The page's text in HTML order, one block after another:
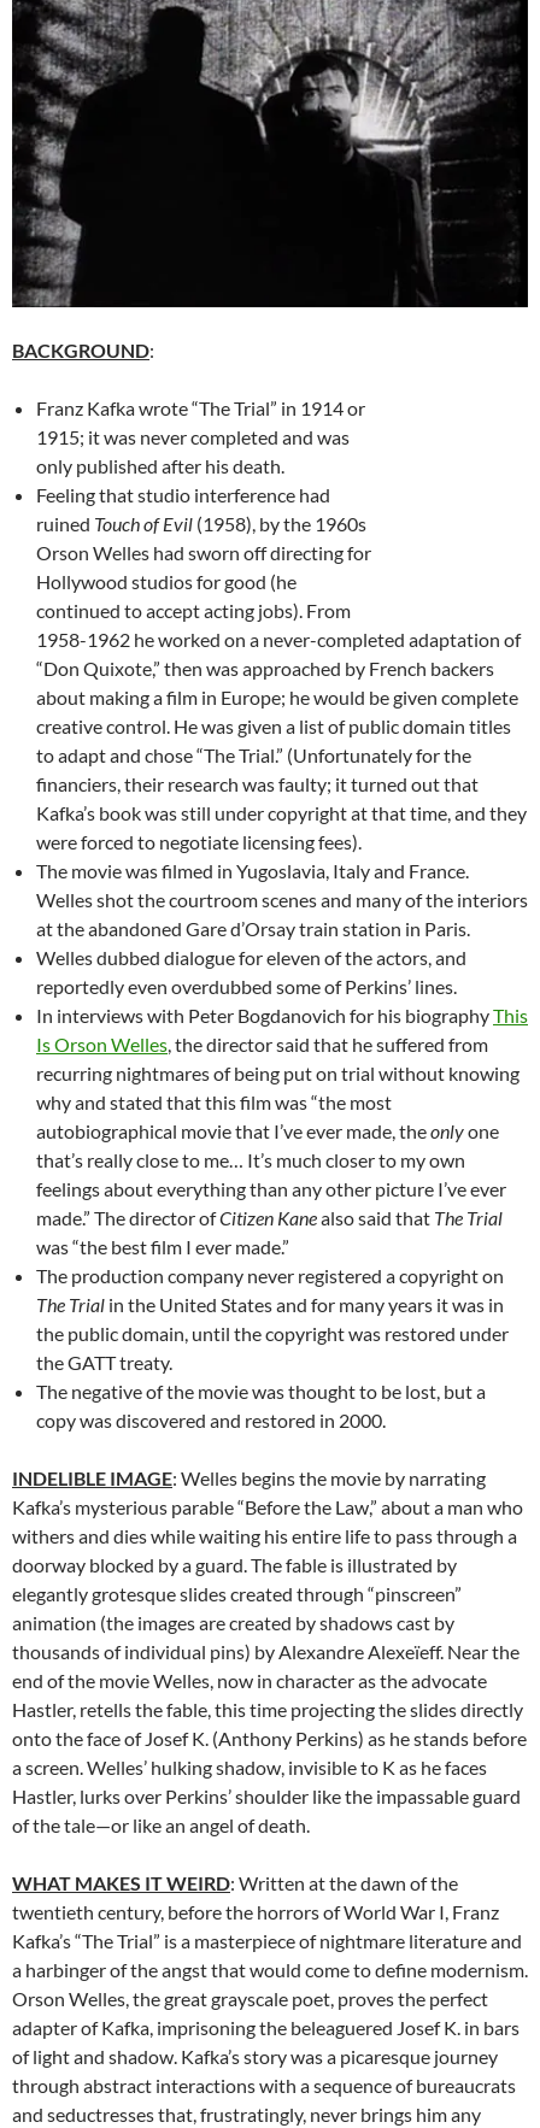
BACKGROUND:
Franz Kafka wrote “The Trial” in 1914 or
1915; it was never completed and was
only published after his death.
Feeling that studio interference had
ruined Touch of Evil (1958), by the 1960s
Orson Welles had sworn off directing for
Hollywood studios for good (he
continued to accept acting jobs). From
1958-1962 he worked on a never-completed adaptation of
“Don Quixote,” then was approached by French backers
about making a film in Europe; he would be given complete
creative control. He was given a list of public domain titles
to adapt and chose “The Trial.” (Unfortunately for the
financiers, their research was faulty; it turned out that
Kafka’s book was still under copyright at that time, and they
were forced to negotiate licensing fees).
The movie was filmed in Yugoslavia, Italy and France.
Welles shot the courtroom scenes and many of the interiors
at the abandoned Gare d’Orsay train station in Paris.
Welles dubbed dialogue for eleven of the actors, and
reportedly even overdubbed some of Perkins’ lines.
In interviews with Peter Bogdanovich for his biographyThis
Is Orson Welles, the director said that he suffered from
recurring nightmares of being put on trial without knowing
why and stated that this film was “the most
autobiographical movie that I’ve ever made, theonlyone
that’s really close to me… It’s much closer to my own
feelings about everything than any other picture I’ve ever
made.” The director ofCitizen Kanealso said that The Trial
was “the best film I ever made.”
The production company never registered a copyright on
The Trial in the United States and for many years it was in
the public domain, until the copyright was restored under
the GATT treaty.
The negative of the movie was thought to be lost, but a
copy was discovered and restored in 2000.
INDELIBLE IMAGE: Welles begins the movie by narrating
Kafka’s mysterious parable “Before the Law,” about a man who
withers and dies while waiting his entire life to pass through a
doorway blocked by a guard. The fable is illustrated by
elegantly grotesque slides created through “pinscreen”
animation (the images are created by shadows cast by
thousands of individual pins) by Alexandre Alexeïeff. Near the
end of the movie Welles, now in character as the advocate
Hastler, retells the fable, this time projecting the slides directly
onto the face of Josef K. (Anthony Perkins) as he stands before
a screen. Welles’ hulking shadow, invisible to K as he faces
Hastler, lurks over Perkins’ shoulder like the impassable guard
of the tale—or like an angel of death.
WHAT MAKES IT WEIRD: Written at the dawn of the
twentieth century, before the horrors of World War I, Franz
Kafka’s “The Trial” is a masterpiece of nightmare literature and
a harbinger of the angst that would come to define modernism.
Orson Welles, the great grayscale poet, proves the perfect
adapter of Kafka, imprisoning the beleaguered Josef K. in bars
of light and shadow. Kafka’s story was a picaresque journey
through abstract interactions with a sequence of bureaucrats
and seductresses that, frustratingly, never brings him any